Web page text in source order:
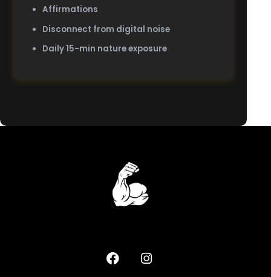
Affirmations
Disconnect from digital noise
Daily 15-min nature exposure